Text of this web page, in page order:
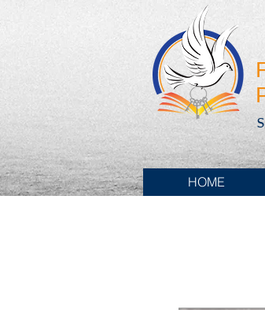
HOME